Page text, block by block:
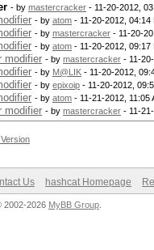
- by mastercracker - 11-20-2012,
- by atom - 11-20-2012, 04:14
- by mastercracker - 11-20-
- by atom - 11-20-2012, 09:17
modifier - by mastercracker - 11-
- by M@LIK - 11-20-2012,
- by epixoip - 11-20-2012,
- by atom - 11-21-2012, 11:05
modifier - by mastercracker - 11-
Us hashcat Homepage
2002-2026 MyBB Group